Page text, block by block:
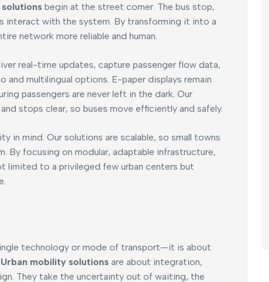
begin at the street corner. The bus stop,
interact with the system. By transforming it into a
network more reliable and human.
real-time updates, capture passenger flow data,
and multilingual options. E-paper displays remain
passengers are never left in the dark. Our
stops clear, so buses move efficiently and safely.
in mind. Our solutions are scalable, so small towns
By focusing on modular, adaptable infrastructure,
limited to a privileged few urban centers but
technology or mode of transport—it is about
Urban mobility solutions are about integration,
They take the uncertainty out of waiting, the